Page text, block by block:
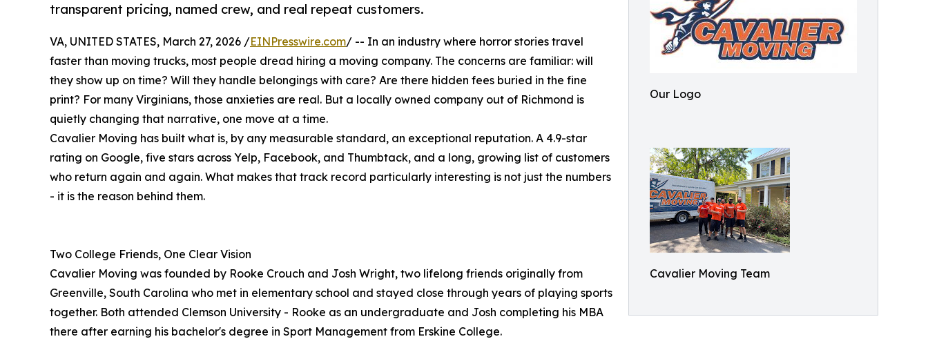
Our Logo
Cavalier Moving Team
transparent pricing, named crew, and real repeat customers.
VA, UNITED STATES, March 27, 2026 /EINPresswire.com/ -- In an industry where horror stories travel
faster than moving trucks, most people dread hiring a moving company. The concerns are familiar: will
they show up on time? Will they handle belongings with care? Are there hidden fees buried in the fine
print? For many Virginians, those anxieties are real. But a locally owned company out of Richmond is
quietly changing that narrative, one move at a time.
Cavalier Moving has built what is, by any measurable standard, an exceptional reputation. A 4.9-star
rating on Google, five stars across Yelp, Facebook, and Thumbtack, and a long, growing list of customers
who return again and again. What makes that track record particularly interesting is not just the numbers
- it is the reason behind them.
Two College Friends, One Clear Vision
Cavalier Moving was founded by Rooke Crouch and Josh Wright, two lifelong friends originally from
Greenville, South Carolina who met in elementary school and stayed close through years of playing sports
together. Both attended Clemson University - Rooke as an undergraduate and Josh completing his MBA
there after earning his bachelor's degree in Sport Management from Erskine College.